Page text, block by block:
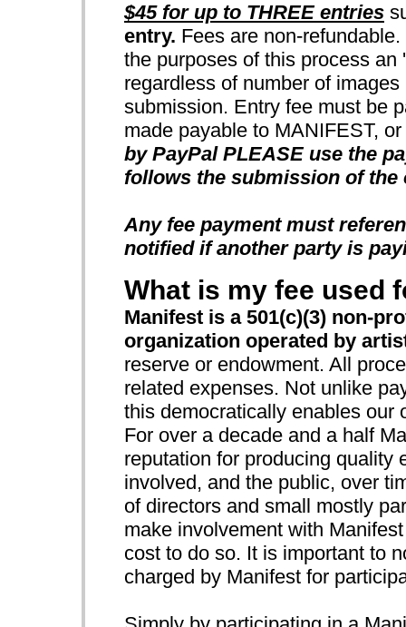
$45 for up to THREE entries
entry. Fees are non-
the purposes of this process
regardless of number of
submission. Entry fee must be
made payable to MANIFEST,
by PayPal PLEASE use the
follows the submission of the
Any fee payment must
notified if another party is
What is my fee used
Manifest is a 501(c)(3) non-
organization operated by
reserve or endowment. All
related expenses. Not unlike
this democratically enables our
For over a decade and a half
reputation for producing quality
involved, and the public, over
of directors and small mostly
make involvement with
cost to do so. It is important to
charged by Manifest for